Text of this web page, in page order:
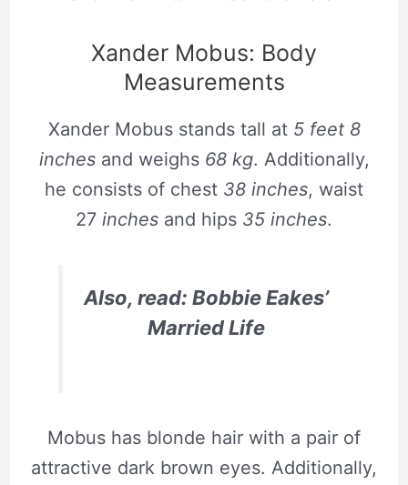
Xander Mobus: Body
Measurements
Xander Mobus stands tall at 5 feet 8
inchesand weighs 68 kg. Additionally,
he consists of chest 38 inches, waist
27 inches and hips 35 inches.
Also, read: Bobbie Eakes’
Married Life
Mobus has blonde hair with a pair of
attractive dark brown eyes. Additionally,